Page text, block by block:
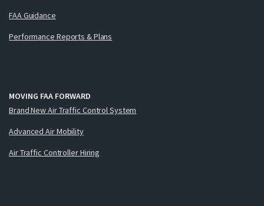
FAA Guidance
Performance Reports & Plans
MOVING FAA FORWARD
Brand New Air Traffic Control System
Advanced Air Mobility
Air Traffic Controller Hiring